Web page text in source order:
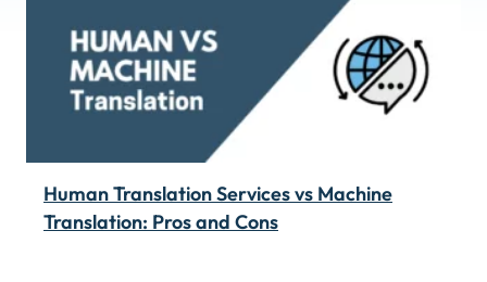
Human Translation Services vs Machine
Translation: Pros and Cons